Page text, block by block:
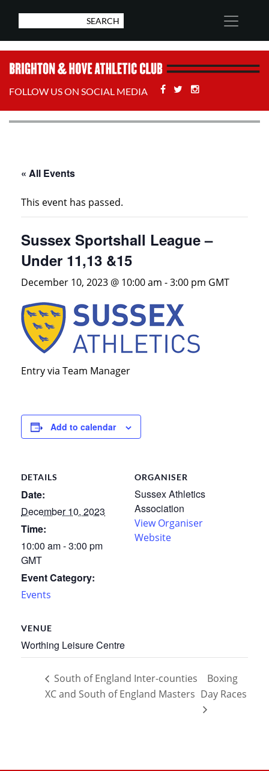
FOLLOW US ON SOCIAL MEDIA Facebook
Twitter
« All Events
This event has passed.
Sussex Sportshall League –
Under 11,13 &15
December 10, 2023 @ 10:00 am -3:00 pm GMT
Entry via Team Manager
Add to calendar
DETAILS
Date:
December 10, 2023
Time:
10:00 am - 3:00 pm
GMT
Event Category:
Events
ORGANISER
Sussex Athletics
Association
View Organiser
Website
VENUE
Worthing Leisure Centre
South of England Inter-counties
XC and South of England Masters
Boxing
Day Races